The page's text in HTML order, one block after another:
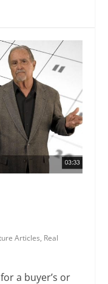
Articles, Real
a buyer’s or